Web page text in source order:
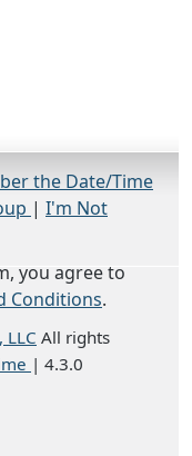
the Date/Time
| I'm Not
you agree to
Conditions.
LLC All rights
| 4.3.0